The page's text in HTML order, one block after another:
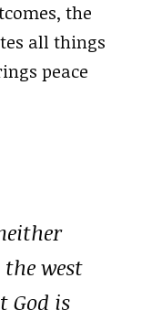
the
all things
peace
west
God is